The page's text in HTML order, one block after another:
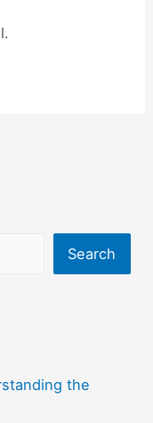
Search
the